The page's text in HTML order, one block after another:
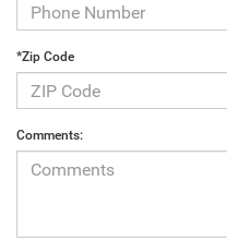
*Zip Code
Comments: